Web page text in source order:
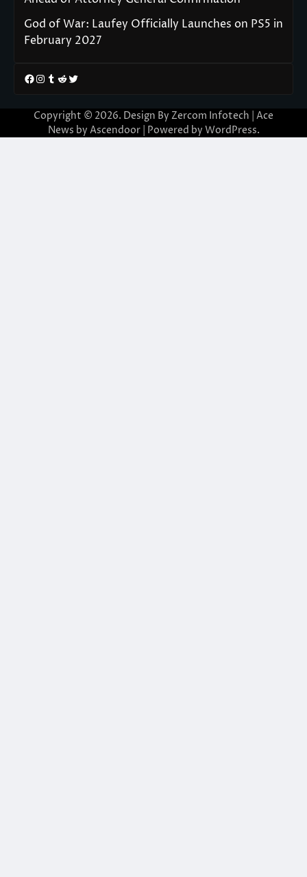
God of War: Laufey Officially Launches on PS5 in
February 2027
Facebook
Instagram
Tumblr
RedditTwitter
Copyright © 2026. Design By Zercom Infotech | Ace
News by Ascendoor| Powered by WordPress.